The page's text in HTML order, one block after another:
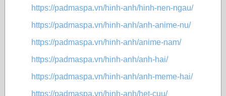
https://padmaspa.vn/hinh-anh/hinh-nen-ngau/
https://padmaspa.vn/hinh-anh/anh-anime-nu/
https://padmaspa.vn/hinh-anh/anime-nam/
https://padmaspa.vn/hinh-anh/anh-hai/
https://padmaspa.vn/hinh-anh/anh-meme-hai/
https://padmaspa.vn/hinh-anh/het-cuu/